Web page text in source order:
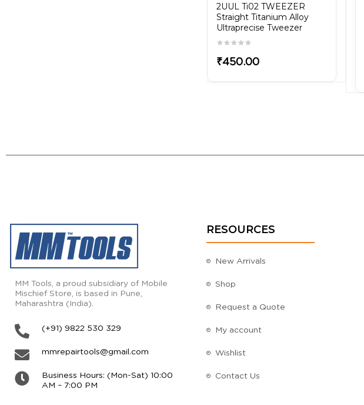
2UUL Ti02 TWEEZER
Straight Titanium Alloy
Ultraprecise Tweezer
₹450.00
MM Tools, a proud subsidiary of Mobile
Mischief Store, is based in Pune,
Maharashtra (India).
(+91) 9822 530 329
mmrepairtools@gmail.com
Business Hours: (Mon-Sat) 10:00
AM – 7:00 PM
RESOURCES
New Arrivals
Shop
Request a Quote
My account
Wishlist
Contact Us